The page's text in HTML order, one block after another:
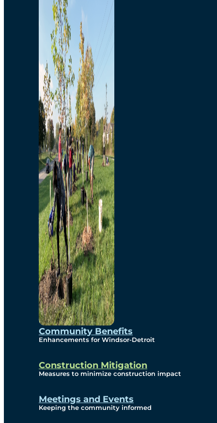
Community Benefits
Enhancements for Windsor-Detroit
Construction Mitigation
Measures to minimize construction impact
Meetings and Events
Keeping the community informed